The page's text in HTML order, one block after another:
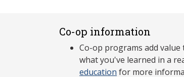
Co-op information
Co-op programs add
what you've learned in a
education for more